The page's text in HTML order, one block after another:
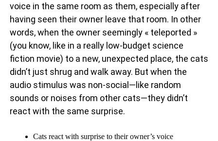
voice in the same room as them, especially after
having seen their owner leave that room. In other
words, when the owner seemingly « teleported »
(you know, like in a really low-budget science
fiction movie) to a new, unexpected place, the cats
didn’t just shrug and walk away. But when the
audio stimulus was non-social—like random
sounds or noises from other cats—they didn’t
react with the same surprise.
Cats react with surprise to their owner’s voice